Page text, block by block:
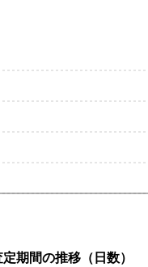
期間の推移（日数）